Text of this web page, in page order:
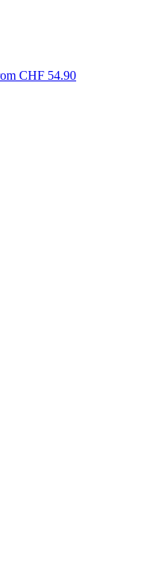
CHF 54.90